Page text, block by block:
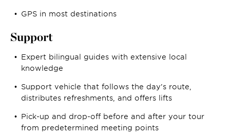
GPS in most destinations
Support
Expert bilingual guides with extensive local
knowledge
Support vehicle that follows the day’s route,
distributes refreshments, and offers lifts
Pick-up and drop-off before and after your tour
from predetermined meeting points